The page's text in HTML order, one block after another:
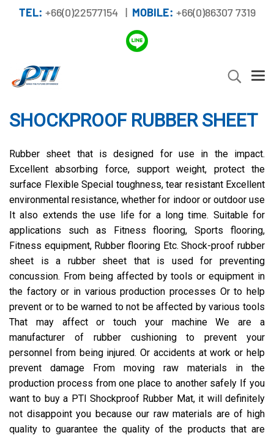
TEL: +66(0)22577154 | MOBILE: +66(0)86307 7319
SHOCKPROOF RUBBER SHEET
Rubber sheet that is designed for use in the impact.
Excellent absorbing force, support weight, protect the
surface Flexible Special toughness, tear resistant Excellent
environmental resistance, whether for indoor or outdoor use
It also extends the use life for a long time. Suitable for
applications such as Fitness flooring, Sports flooring,
Fitness equipment, Rubber flooring Etc. Shock-proof rubber
sheet is a rubber sheet that is used for preventing
concussion. From being affected by tools or equipment in
the factory or in various production processes Or to help
prevent or to be warned to not be affected by various tools
That may affect or touch your machine We are a
manufacturer of rubber cushioning to prevent your
personnel from being injured. Or accidents at work or help
prevent damage From moving raw materials in the
production process from one place to another safely If you
want to buy a PTI Shockproof Rubber Mat, it will definitely
not disappoint you because our raw materials are of high
quality to guarantee the quality of the products that are